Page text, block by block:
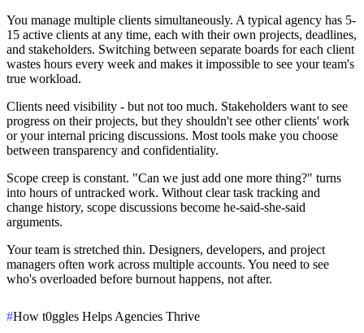
You manage multiple clients simultaneously. A typical agency has 5-
15 active clients at any time, each with their own projects, deadlines,
and stakeholders. Switching between separate boards for each client
wastes hours every week and makes it impossible to see your team's
true workload.
Clients need visibility - but not too much. Stakeholders want to see
progress on their projects, but they shouldn't see other clients' work
or your internal pricing discussions. Most tools make you choose
between transparency and confidentiality.
Scope creep is constant. "Can we just add one more thing?" turns
into hours of untracked work. Without clear task tracking and
change history, scope discussions become he-said-she-said
arguments.
Your team is stretched thin. Designers, developers, and project
managers often work across multiple accounts. You need to see
who's overloaded before burnout happens, not after.
#How t0ggles Helps Agencies Thrive